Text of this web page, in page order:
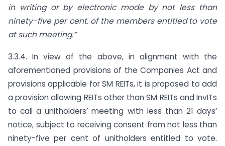
in writing or by electronic mode by not less than
ninety-five per cent. of the members entitled to vote
at such meeting.”
3.3.4. In view of the above, in alignment with the
aforementioned provisions of the Companies Act and
provisions applicable for SM REITs, it is proposed to add
a provision allowing REITs other than SM REITs and InvITs
to call a unitholders’ meeting with less than 21 days’
notice, subject to receiving consent from not less than
ninety-five per cent of unitholders entitled to vote.